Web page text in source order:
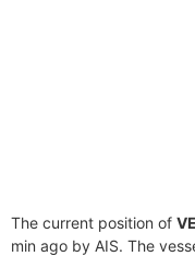
The current position of
min ago by AIS. The